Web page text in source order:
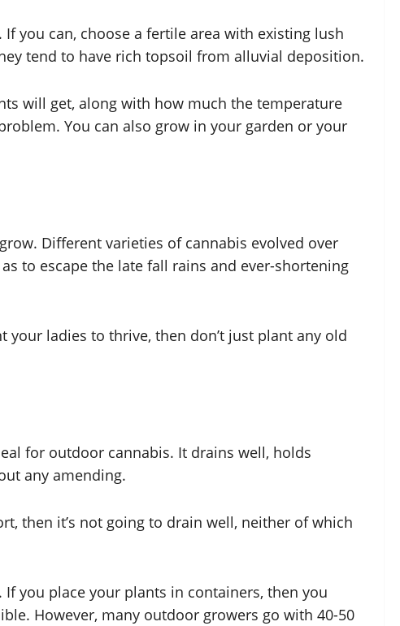
you can, choose a fertile area with existing lush
tend to have rich topsoil from alluvial deposition.
will get, along with how much the temperature
You can also grow in your garden or your
Different varieties of cannabis evolved over
to escape the late fall rains and ever-shortening
your ladies to thrive, then don’t just plant any old
for outdoor cannabis. It drains well, holds
any amending.
then it’s not going to drain well, neither of which
you place your plants in containers, then you
However, many outdoor growers go with 40-50